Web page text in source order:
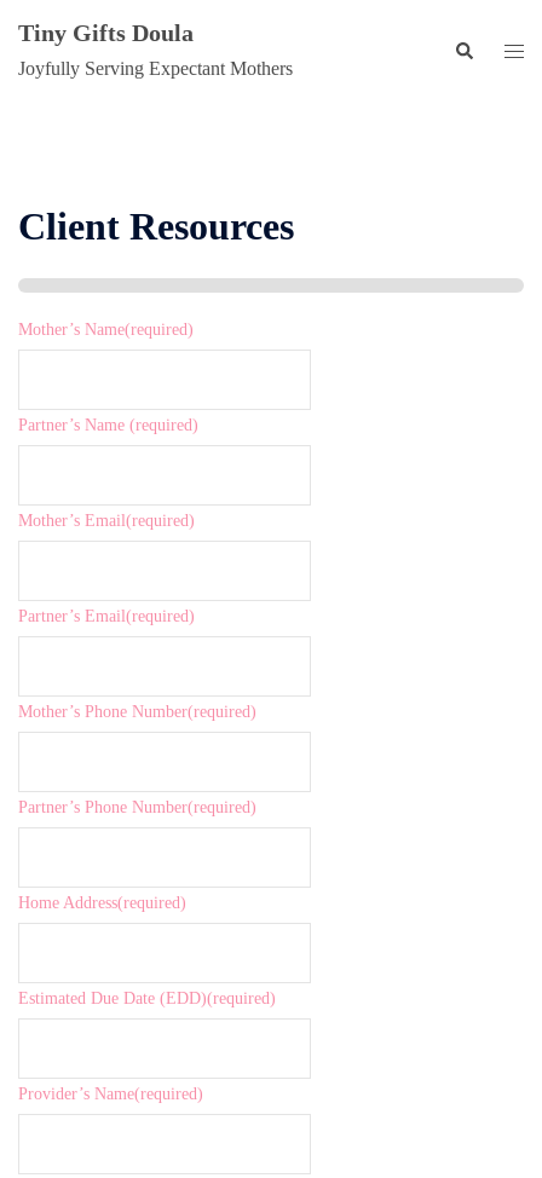
content
Tiny Gifts Doula
Joyfully Serving Expectant Mothers
Search
Client Resources
Mother’s Name(required)
Partner’s Name (required)
Mother’s Email(required)
Partner’s Email(required)
Mother’s Phone Number(required)
Partner’s Phone Number(required)
Home Address(required)
Estimated Due Date (EDD)(required)
Provider’s Name(required)